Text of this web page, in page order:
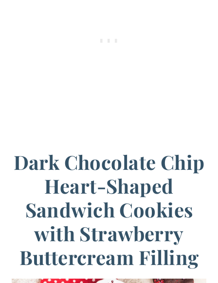
Dark Chocolate Chip
Heart-Shaped
Sandwich Cookies
with Strawberry
Buttercream Filling